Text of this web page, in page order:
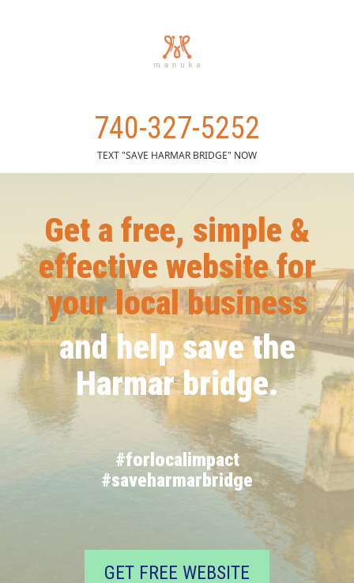
740-327-5252
TEXT "SAVE HARMAR BRIDGE" NOW
Get a free, simple &
effective website for
your local business
and help save the
Harmar bridge.
#forlocalimpact
#saveharmarbridge
GET FREE WEBSITE